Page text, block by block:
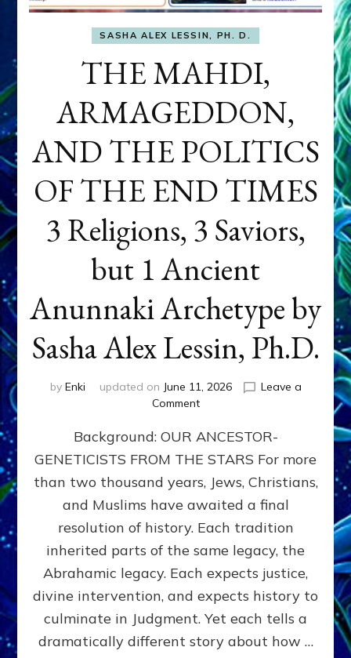
SASHA ALEX LESSIN, PH. D.
THE MAHDI,
ARMAGEDDON,
AND THE POLITICS
OF THE END TIMES
3 Religions, 3 Saviors,
but 1 Ancient
Anunnaki Archetype by
Sasha Alex Lessin, Ph.D.
by Enki updated on June 11, 2026
Leave a
Commenton
MAHDI,
ARMAGEDDON,
AND
THE
POLITICS
THE
END
Religions,
3
Saviors,
but
Background: OUR ANCESTOR-
GENETICISTS FROM THE STARS For more
than two thousand years, Jews, Christians,
and Muslims have awaited a final
resolution of history. Each tradition
inherited parts of the same legacy, the
Abrahamic legacy. Each expects justice,
divine intervention, and expects history to
culminate in Judgment. Yet each tells a
dramatically different story about how …